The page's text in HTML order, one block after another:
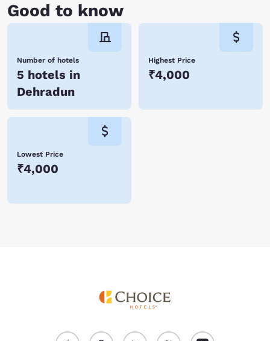
Good to know
Number of hotels
5 hotels in
Dehradun
Highest Price
₹4,000
Lowest Price
₹4,000